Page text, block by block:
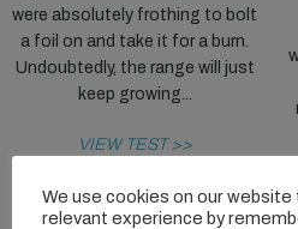
were absolutely frothing to bolt
a foil on and take it for a burn.
Undoubtedly, the range will just
keep growing...
VIEW TEST >>
We use cookies on our
relevant experience by